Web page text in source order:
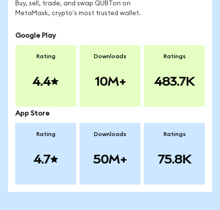
Buy, sell, trade, and swap QUBTon on
MetaMask, crypto's most trusted wallet.
Google Play
Rating
4.4
Downloads
10M+
Ratings
483.7K
App Store
Rating
4.7
Downloads
50M+
Ratings
75.8K